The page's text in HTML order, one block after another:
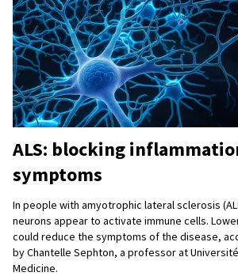
ALS: blocking
symptoms
In people with amyotrophic lateral sclerosis
neurons appear to activate immune cells.
could reduce the symptoms of the disease,
by Chantelle Sephton, a professor at
Medicine.